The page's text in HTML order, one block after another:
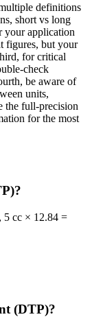
definitions
short vs long
your application
figures, but your
for critical
check
be aware of
units,
the full-precision
for the most
5 cc × 12.84 =
(DTP)?